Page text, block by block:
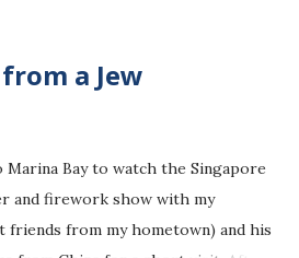
study, I thought it would be so
after noticing that most
not really doing very remarkable
not very passionate about their
a Jew
Bay to watch the Singapore
and firework show with my
friends from my hometown) and his